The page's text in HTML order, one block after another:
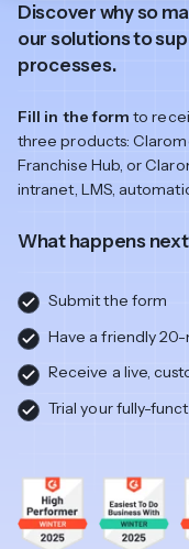
Discover why so
our solutions to
processes.
Fill in the form to
three products:
Franchise Hub, or
intranet, LMS,
What happens
Submit the form
Have a friendly
Receive a live,
Trial your fully-